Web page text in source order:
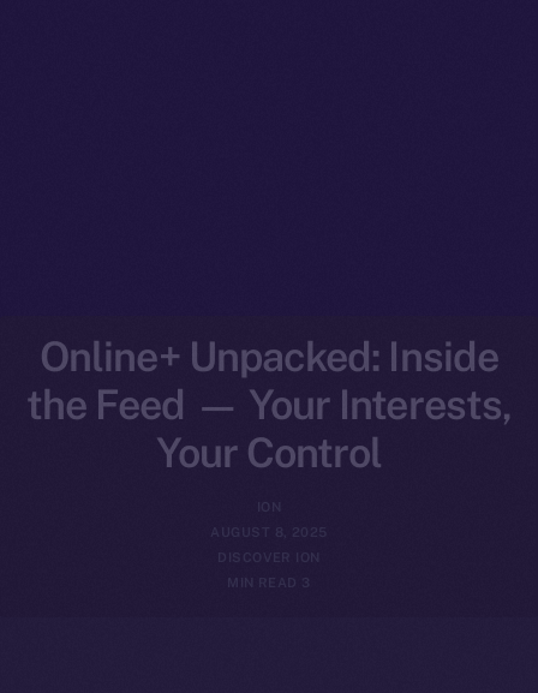
Online+ Unpacked: Inside
the Feed — Your Interests,
Your Control
ION
AUGUST 8, 2025
DISCOVER ION